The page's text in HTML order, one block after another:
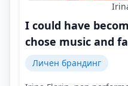
I could have
chose music and
Личен брандинг